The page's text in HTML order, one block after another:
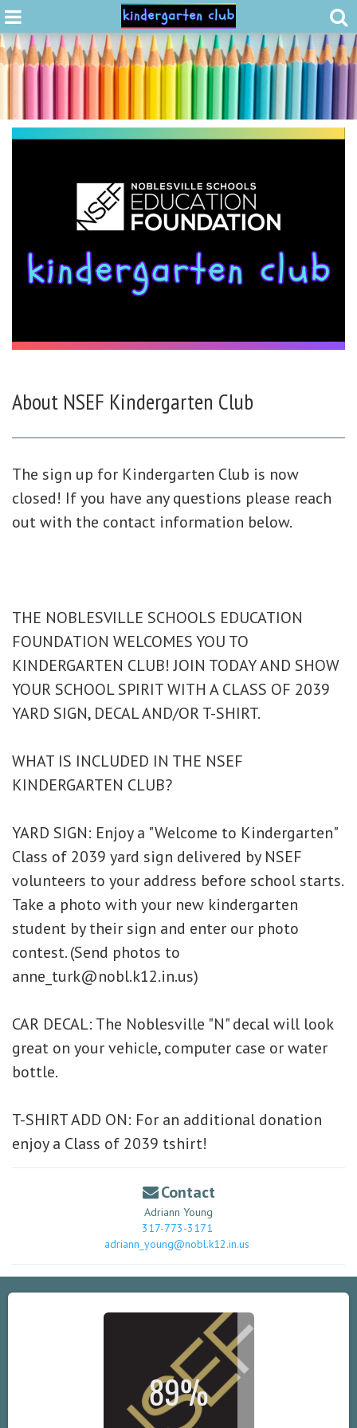
About NSEF Kindergarten Club
The sign up for Kindergarten Club is now
closed! If you have any questions please reach
out with the contact information below.
THE NOBLESVILLE SCHOOLS EDUCATION
FOUNDATION WELCOMES YOU TO
KINDERGARTEN CLUB! JOIN TODAY AND SHOW
YOUR SCHOOL SPIRIT WITH A CLASS OF 2039
YARD SIGN, DECAL AND/OR T-SHIRT.
WHAT IS INCLUDED IN THE NSEF
KINDERGARTEN CLUB?
YARD SIGN: Enjoy a "Welcome to Kindergarten"
Class of 2039 yard sign delivered by NSEF
volunteers to your address before school starts.
Take a photo with your new kindergarten
student by their sign and enter our photo
contest. (Send photos to
anne_turk@nobl.k12.in.us)
CAR DECAL: The Noblesville "N" decal will look
great on your vehicle, computer case or water
bottle.
T-SHIRT ADD ON: For an additional donation
enjoy a Class of 2039 tshirt!
Contact
Adriann Young
317-773-3171
adriann_young@nobl.k12.in.us